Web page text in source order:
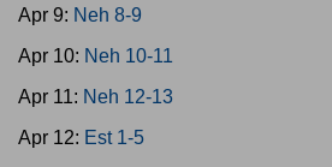
Apr 9: Neh 8-9
Apr 10: Neh 10-11
Apr 11: Neh 12-13
Apr 12: Est 1-5